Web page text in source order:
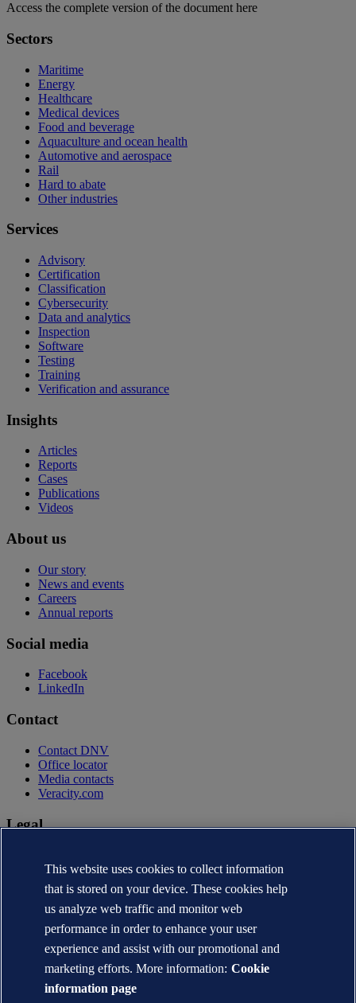
Access the complete version of the document here
Sectors
Maritime
Energy
Healthcare
Medical devices
Food and beverage
Aquaculture and ocean health
Automotive and aerospace
Rail
Hard to abate
Other industries
Services
Advisory
Certification
Classification
Cybersecurity
Data and analytics
Inspection
Software
Testing
Training
Verification and assurance
Insights
Articles
Reports
Cases
Publications
Videos
About us
Our story
News and events
Careers
Annual reports
Social media
Facebook
LinkedIn
Contact
Contact DNV
Office locator
Media contacts
Veracity.com
Legal
Terms of use
Copyright © DNV AS 2026
Cookie information
This website uses cookies to collect information
that is stored on your device. These cookies help
us analyze web traffic and monitor web
performance in order to enhance your user
experience and assist with our promotional and
marketing efforts. More information: Cookie
information page